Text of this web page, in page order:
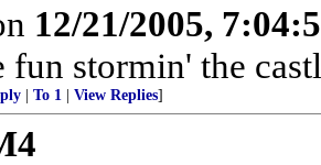
12/21/2005,
fun stormin' the
To 1 View Replies]